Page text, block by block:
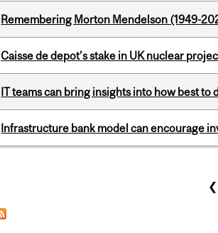
Remembering Morton Mendelson (1949-
Caisse de depot’s stake in UK nuclear
IT teams can bring insights into how best to
Infrastructure bank model can encourage